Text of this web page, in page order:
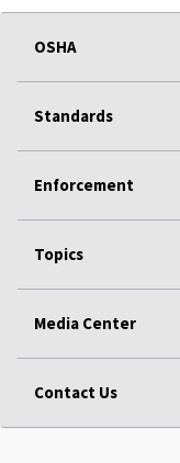
OSHA
Standards
Enforcement
Topics
Media Center
Contact Us